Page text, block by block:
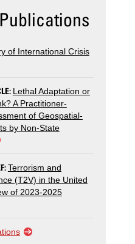
of International Crisis
Lethal Adaptation or
A Practitioner-
of Geospatial-
by Non-State
Terrorism and
(T2V) in the United
of 2023-2025